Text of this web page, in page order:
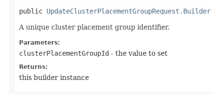
public UpdateClusterPlacementGroupRequest.Builder
A unique cluster placement group identifier.
Parameters:
clusterPlacementGroupId - the value to set
Returns:
this builder instance